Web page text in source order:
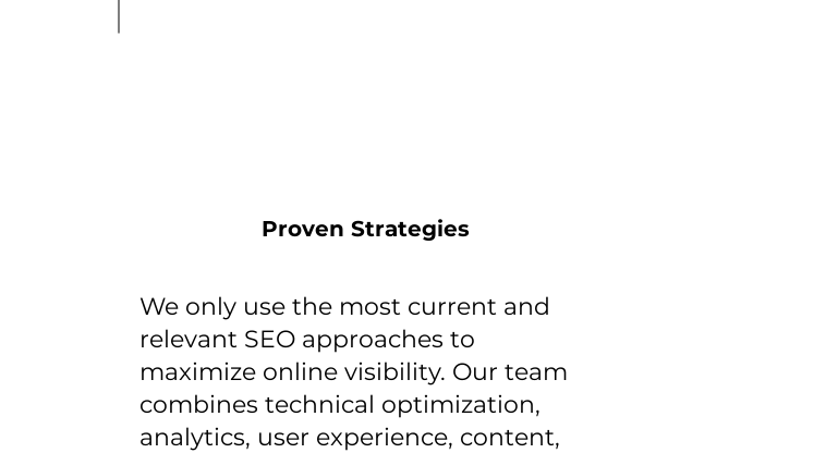
Proven Strategies
We only use the most current and
relevant SEO approaches to
maximize online visibility. Our team
combines technical optimization,
analytics, user experience, content,